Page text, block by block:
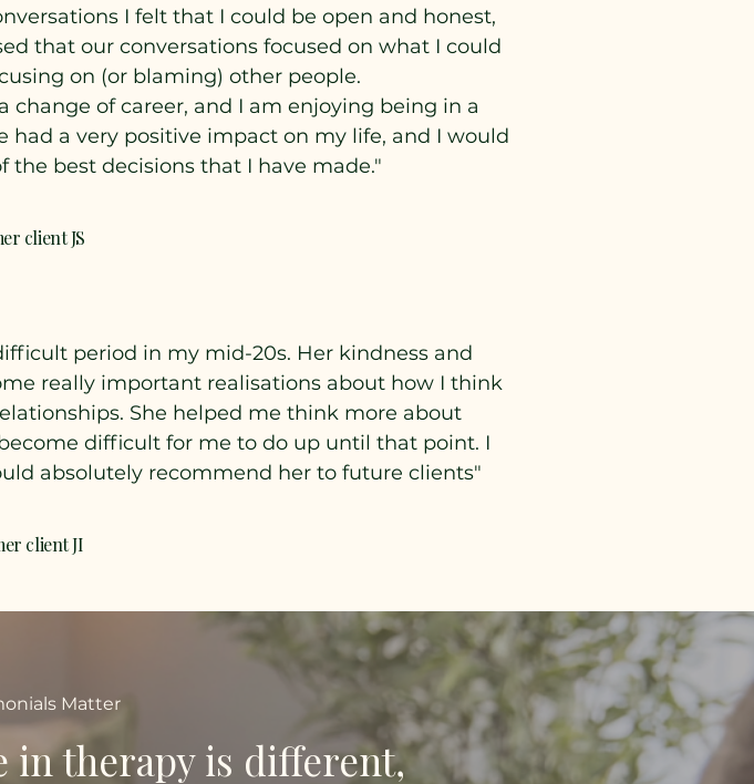
I felt that I could be open and honest,
that our conversations focused on what I could
on (or blaming) other people.
change of career, and I am enjoying being in a
a very positive impact on my life, and I would
best decisions that I have made."
client JS
period in my mid-20s. Her kindness and
really important realisations about how I think
She helped me think more about
difficult for me to do up until that point. I
absolutely recommend her to future clients"
client JI
Matter
in therapy is different,